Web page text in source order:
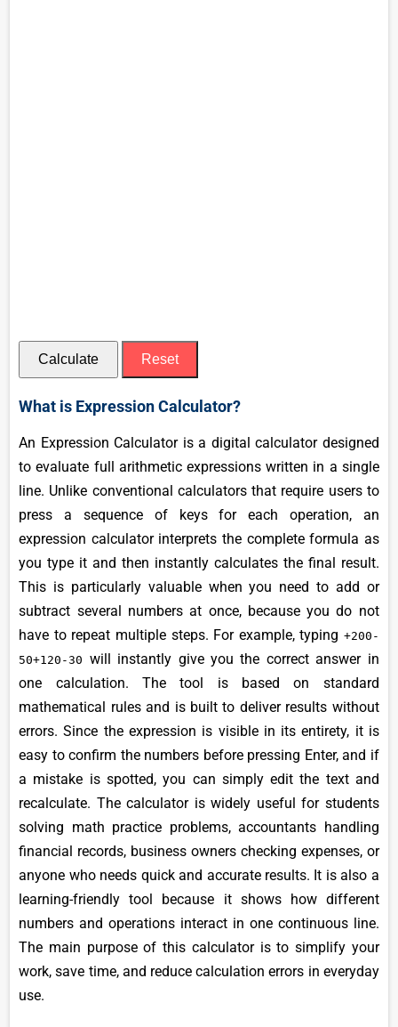
Calculate Reset
What is Expression Calculator?
An Expression Calculator is a digital calculator designed
to evaluate full arithmetic expressions written in a single
line. Unlike conventional calculators that require users to
press a sequence of keys for each operation, an
expression calculator interprets the complete formula as
you type it and then instantly calculates the final result.
This is particularly valuable when you need to add or
subtract several numbers at once, because you do not
have to repeat multiple steps. For example, typing +200-
50+120-30 will instantly give you the correct answer in
one calculation. The tool is based on standard
mathematical rules and is built to deliver results without
errors. Since the expression is visible in its entirety, it is
easy to confirm the numbers before pressing Enter, and if
a mistake is spotted, you can simply edit the text and
recalculate. The calculator is widely useful for students
solving math practice problems, accountants handling
financial records, business owners checking expenses, or
anyone who needs quick and accurate results. It is also a
learning-friendly tool because it shows how different
numbers and operations interact in one continuous line.
The main purpose of this calculator is to simplify your
work, save time, and reduce calculation errors in everyday
use.